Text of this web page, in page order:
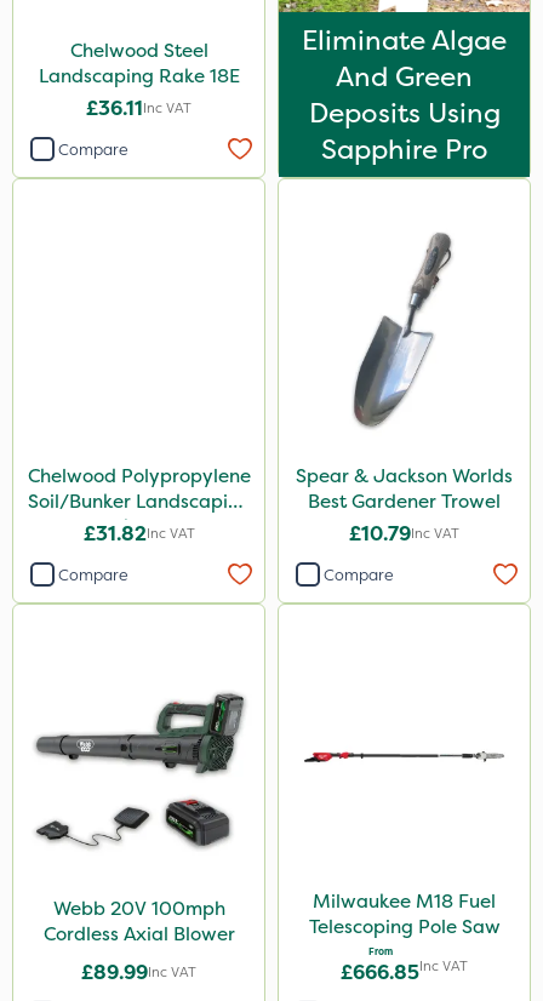
Chelwood Steel
Landscaping Rake 18E
£36.11Inc VAT
Compare
Eliminate Algae
And Green
Deposits Using
Sapphire Pro
Chelwood Polypropylene
Soil/Bunker Landscaping
Rake 16P
£31.82Inc VAT
Compare
Spear & Jackson Worlds
Best Gardener Trowel
£10.79Inc VAT
Compare
Webb 20V 100mph
Cordless Axial Blower
£89.99Inc VAT
Milwaukee M18 Fuel
Telescoping Pole Saw
From
£666.85Inc VAT